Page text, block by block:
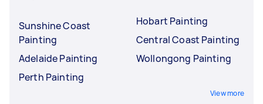
Sunshine Coast
Painting
Adelaide Painting
Perth Painting
Hobart Painting
Central Coast Painting
Wollongong Painting
View more